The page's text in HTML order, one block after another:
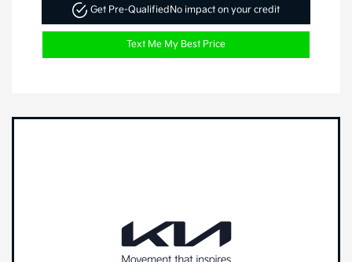
Get Pre-QualifiedNo impact on your credit
Text Me My Best Price